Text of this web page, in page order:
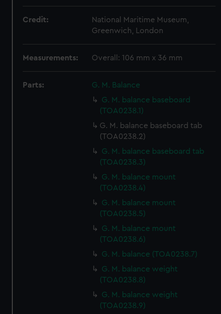
Credit:
National Maritime Museum,
Greenwich, London
Measurements: Overall: 106 mm x 36 mm
Parts:
G. M. Balance
G. M. balance baseboard
(TOA0238.1)
G. M. balance baseboard tab
(TOA0238.2)
G. M. balance baseboard tab
(TOA0238.3)
G. M. balance mount
(TOA0238.4)
G. M. balance mount
(TOA0238.5)
G. M. balance mount
(TOA0238.6)
G. M. balance (TOA0238.7)
G. M. balance weight
(TOA0238.8)
G. M. balance weight
(TOA0238.9)